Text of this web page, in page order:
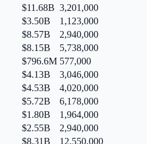
$11.68B 3,201,000
$3.50B
1,123,000
$8.57B
2,940,000
$8.15B
5,738,000
$796.6M 577,000
$4.13B
3,046,000
$4.53B
4,020,000
$5.72B
6,178,000
$1.80B
1,964,000
$2.55B
2,940,000
$8.31B
12,550,000